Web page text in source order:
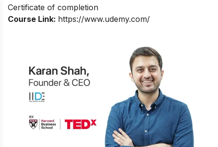
Certificate of completion
Course Link: https://www.udemy.com/